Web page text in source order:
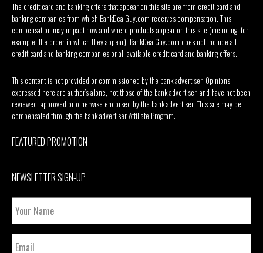
The credit card and banking offers that appear on this site are from credit card and
banking companies from which BankDealGuy.com receives compensation. This
compensation may impact how and where products appear on this site (including, for
example, the order in which they appear). BankDealGuy.com does not include all
credit card and banking companies or all available credit card and banking offers.
This content is not provided or commissioned by the bank advertiser. Opinions
expressed here are author’s alone, not those of the bank advertiser, and have not been
reviewed, approved or otherwise endorsed by the bank advertiser. This site may be
compensated through the bank advertiser Affiliate Program.
FEATURED PROMOTION
NEWSLETTER SIGN-UP
Your
Name
Email